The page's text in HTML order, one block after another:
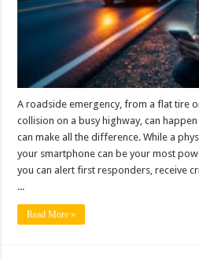
A roadside emergency, from a flat tire
collision on a busy highway, can
can make all the difference. While a
your smartphone can be your most
you can alert first responders, receive
...
Read More »